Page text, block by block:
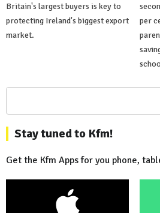
Britain's largest buyers is key to
protecting Ireland's biggest export
market.
per
Stay tuned to Kfm!
Get the Kfm Apps for you phone,